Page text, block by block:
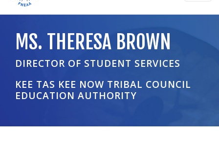
MS. THERESA BROWN
DIRECTOR OF STUDENT SERVICES
KEE TAS KEE NOW TRIBAL COUNCIL
EDUCATION AUTHORITY